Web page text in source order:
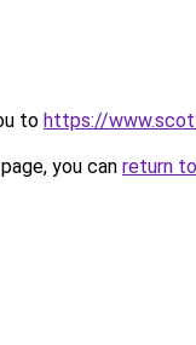
to https://
you can return